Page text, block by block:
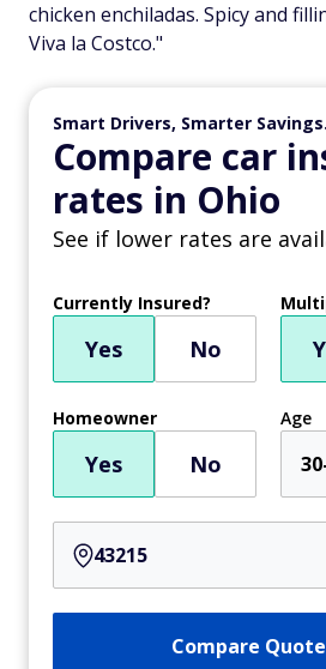
chicken enchiladas. Spicy and
Viva la Costco."
Smart Drivers, Smarter Savings.
Compare car
rates in Ohio
See if lower rates are
Currently Insured?
Yes No
Homeowner
Yes No
Age
Compare